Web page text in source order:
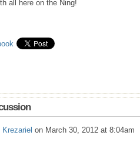
all here on the Ning!
Krezariel on March 30, 2012 at 8:04am